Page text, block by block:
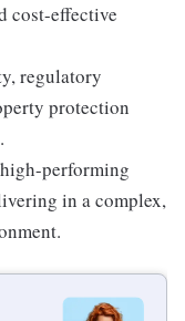
cost-effective
regulatory
protection
performing
in a complex,